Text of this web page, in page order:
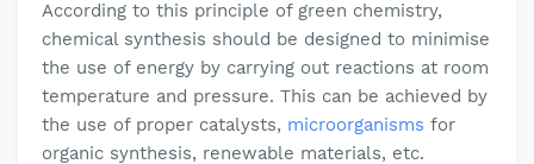
According to this principle of green chemistry,
chemical synthesis should be designed to minimise
the use of energy by carrying out reactions at room
temperature and pressure. This can be achieved by
the use of proper catalysts, microorganisms for
organic synthesis, renewable materials, etc.